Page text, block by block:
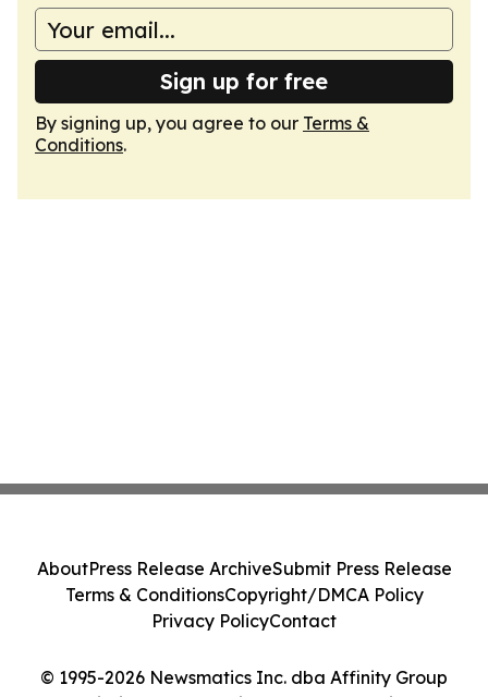
Sign up for free
By signing up, you agree to our Terms &
Conditions.
© 1995-2026 Newsmatics Inc. dba Affinity Group
AboutPress Release ArchiveSubmit Press Release
Terms & ConditionsCopyright/DMCA Policy
Privacy PolicyContact